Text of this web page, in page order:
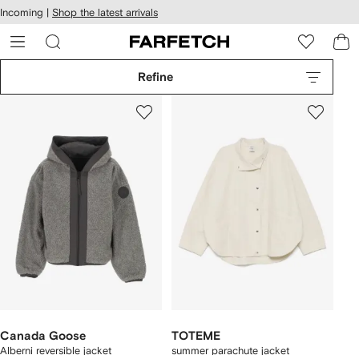
Skip to
main
content
Incoming | Shop the latest arrivals
Refine
Canada Goose
Alberni reversible jacket
TOTEME
summer parachute jacket